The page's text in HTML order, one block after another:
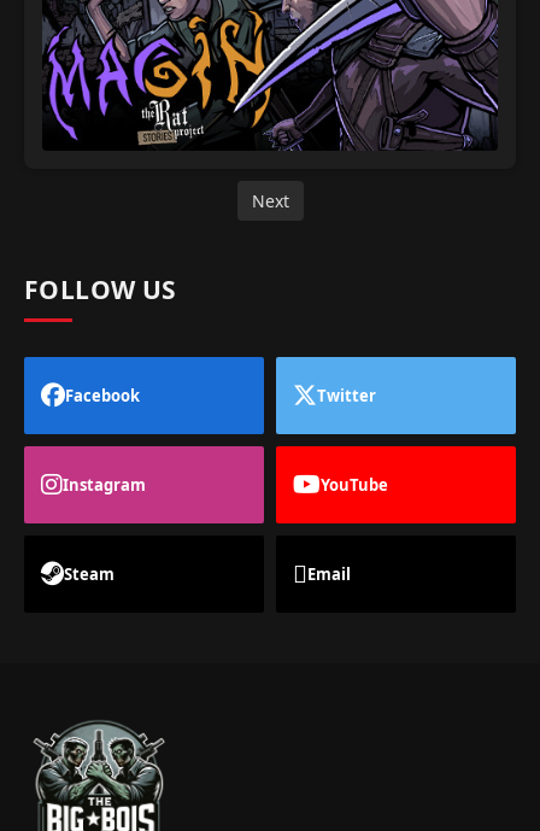
Next
FOLLOW US
Facebook Twitter
Instagram YouTube
Steam Email